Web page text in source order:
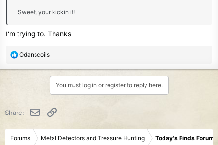
Sweet, your kickin it!
I'm trying to. Thanks
R
a
s
:
Odanscoils
You must log in or register to reply here.
Share: Email
Forums Metal Detectors and Treasure Hunting Today's Finds Forum